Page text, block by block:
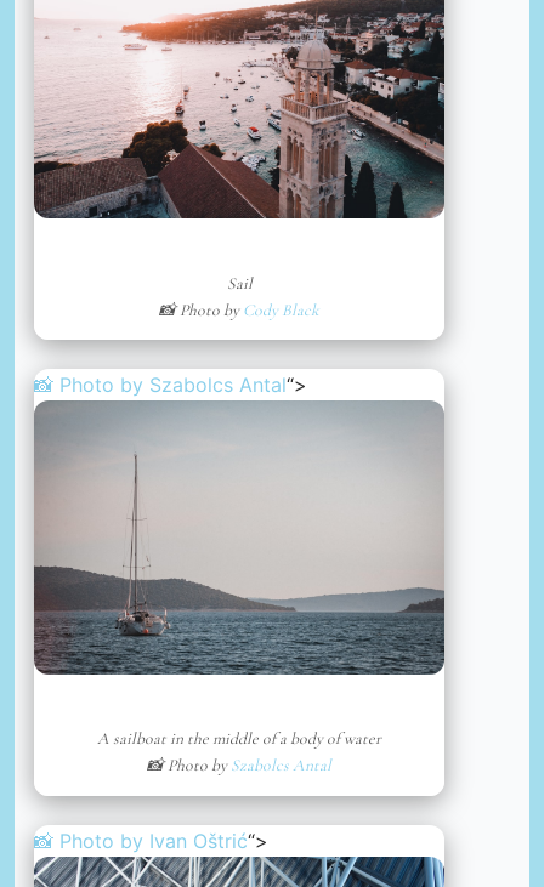
Sail
📸 Photo byCody Black
📸 Photo by Szabolcs Antal“>
A sailboat in the middle of a body of water
📸 Photo bySzabolcs Antal
📸 Photo by Ivan Oštrić“>